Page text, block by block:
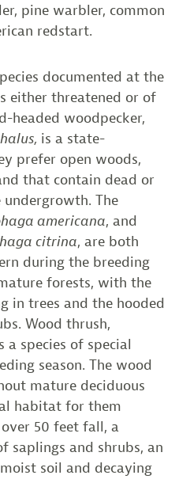
pine warbler, common
redstart.
documented at the
either threatened or of
headed woodpecker,
is a state-
prefer open woods,
that contain dead or
The
americana, and
citrina, are both
during the breeding
forests, with the
in trees and the hooded
Wood thrush,
a species of special
season. The wood
mature deciduous
habitat for them
50 feet fall, a
saplings and shrubs, an
soil and decaying